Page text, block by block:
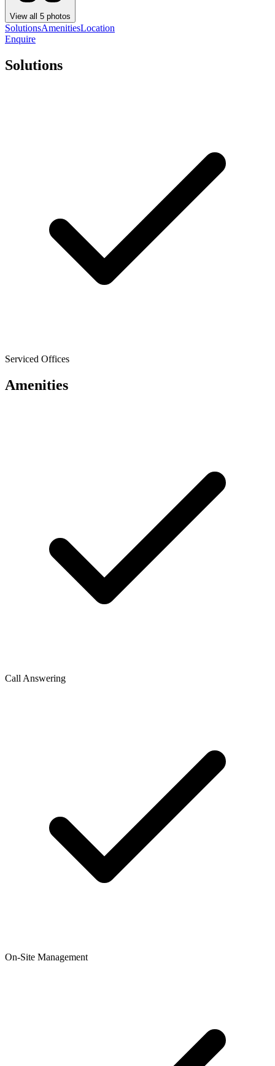
View all 5 photos
SolutionsAmenitiesLocation
Enquire
Solutions
Serviced Offices
Amenities
Call Answering
On-Site Management